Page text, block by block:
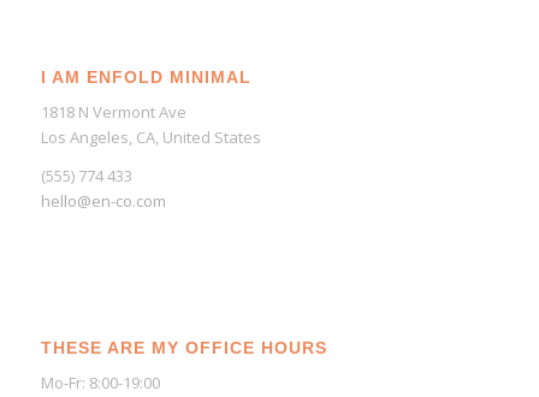
I AM ENFOLD MINIMAL
1818 N Vermont Ave
Los Angeles, CA, United States
(555) 774 433
hello@en-co.com
THESE ARE MY OFFICE HOURS
Mo-Fr: 8:00-19:00